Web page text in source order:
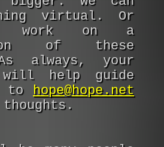
virtual. Or
work on a
of these
always, your
will help guide
to hope@hope.net